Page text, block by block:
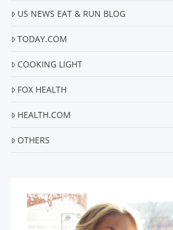
US NEWS EAT & RUN BLOG
TODAY.COM
COOKING LIGHT
FOX HEALTH
HEALTH.COM
OTHERS